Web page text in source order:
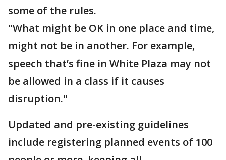
some of the rules.
"What might be OK in one place and time,
might not be in another. For example,
speech that’s fine in White Plaza may not
be allowed in a class if it causes
disruption."
Updated and pre-existing guidelines
include registering planned events of 100